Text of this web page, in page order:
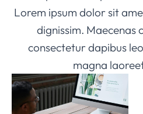
Free 24/7 support
Lorem ipsum dolor sit
dignissim.
consectetur dapibus
magna